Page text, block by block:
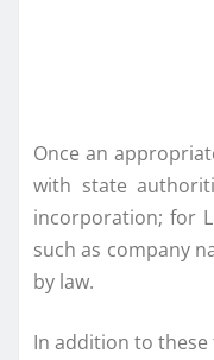
Once an
with state
incorporation; for
such as company
by law.
In addition to